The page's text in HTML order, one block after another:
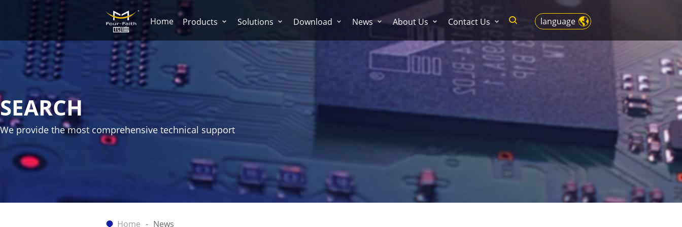
language
Home Products Solutions Download News About Us Contact Us
SEARCH
We provide the most comprehensive technical support
Home News